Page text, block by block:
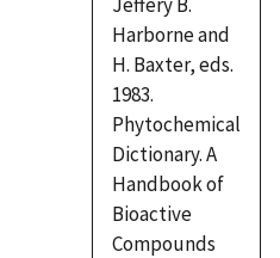
Harborne and
H. Baxter, eds.
1983.
Phytochemical
Dictionary. A
Handbook of
Bioactive
Compounds